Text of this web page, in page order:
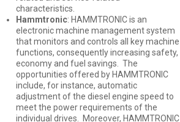
characteristics.
Hammtronic: HAMMTRONIC is an
electronic machine management system
that monitors and controls all key machine
functions, consequently increasing safety,
economy and fuel savings. The
opportunities offered by HAMMTRONIC
include, for instance, automatic
adjustment of the diesel engine speed to
meet the power requirements of the
individual drives. Moreover, HAMMTRONIC